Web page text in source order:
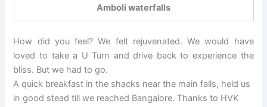
Amboli waterfalls
How did you feel? We felt rejuvenated. We would have
loved to take a U Turn and drive back to experience the
bliss. But we had to go.
A quick breakfast in the shacks near the main falls, held us
in good stead till we reached Bangalore. Thanks to HVK